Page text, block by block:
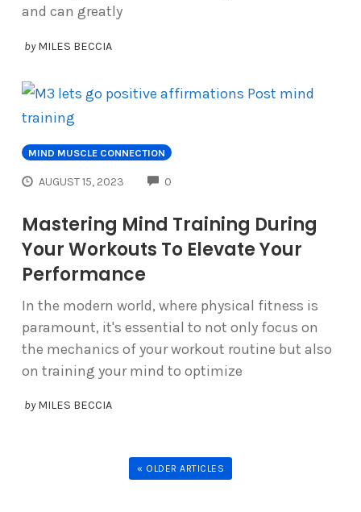
and can greatly
by MILES BECCIA
MIND MUSCLE CONNECTION
AUGUST 15, 2023 0
Mastering Mind Training During
Your Workouts To Elevate Your
Performance
In the modern world, where physical fitness is
paramount, it's essential to not only focus on
the mechanics of your workout routine but also
on training your mind to optimize
by MILES BECCIA
« OLDER ARTICLES